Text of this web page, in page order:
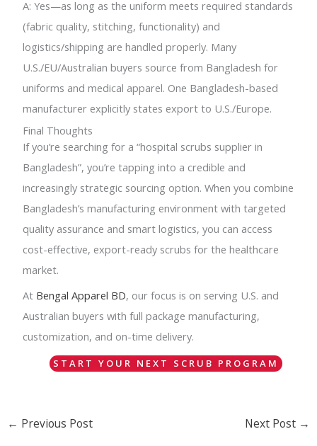
A: Yes—as long as the uniform meets required standards
(fabric quality, stitching, functionality) and
logistics/shipping are handled properly. Many
U.S./EU/Australian buyers source from Bangladesh for
uniforms and medical apparel. One Bangladesh-based
manufacturer explicitly states export to U.S./Europe.
Final Thoughts
If you’re searching for a “hospital scrubs supplier in
Bangladesh”, you’re tapping into a credible and
increasingly strategic sourcing option. When you combine
Bangladesh’s manufacturing environment with targeted
quality assurance and smart logistics, you can access
cost-effective, export-ready scrubs for the healthcare
market.
At Bengal Apparel BD, our focus is on serving U.S. and
Australian buyers with full package manufacturing,
customization, and on-time delivery.
START YOUR NEXT SCRUB PROGRAM
← Previous Post Next Post →